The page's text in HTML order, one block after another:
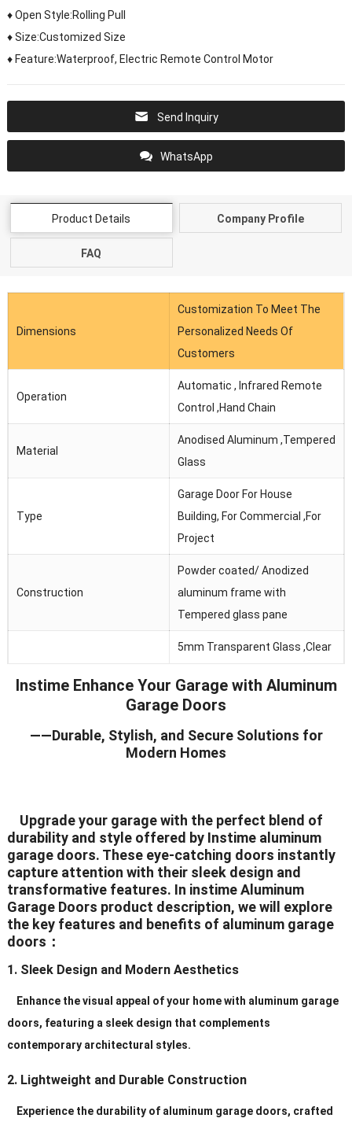
♦ Open Style:Rolling Pull
♦ Size:Customized Size
♦ Feature:Waterproof, Electric Remote Control Motor
Send Inquiry
WhatsApp
Product Details Company Profile
FAQ
Dimensions
Customization To Meet The
Personalized Needs Of
Customers
Operation
Automatic , Infrared Remote
Control ,Hand Chain
Material
Anodised Aluminum ,Tempered
Glass
Type
Garage Door For House
Building, For Commercial ,For
Project
Construction
Powder coated/ Anodized
aluminum frame with
Tempered glass pane
5mm Transparent Glass ,Clear
Glass
Section Joint Seal, Bottom
Color
(All The Color Can Be
Customized)
Hardware
White/Black/Grey/Brown/Silver
(All The Color Can
BeCustomized)
Rollers
(2″ or 3″)
Steel
Service Personal Order ls Acceptable
Instime Enhance Your Garage with Aluminum
Garage Doors
——Durable, Stylish, and Secure Solutions for
Modern Homes
Upgrade your garage with the perfect blend of
durability and style offered by Instime aluminum
garage doors. These eye-catching doors instantly
capture attention with their sleek design and
transformative features. In instime Aluminum
Garage Doors product description, we will explore
the key features and benefits of aluminum garage
doors：
1. Sleek Design and Modern Aesthetics
Enhance the visual appeal of your home with aluminum garage
doors, featuring a sleek design that complements
contemporary architectural styles.
2. Lightweight and Durable Construction
Experience the durability of aluminum garage doors, crafted